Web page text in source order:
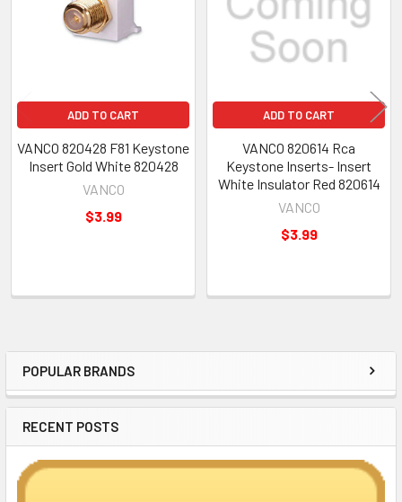
Sidebar
POPULAR BRANDS
RECENT POSTS
ADD TO CART
VANCO 820428 F81 Keystone
Insert Gold White 820428
VANCO
$3.99
ADD TO CART
VANCO 820614 Rca
Keystone Inserts- Insert
White Insulator Red 820614
VANCO
$3.99